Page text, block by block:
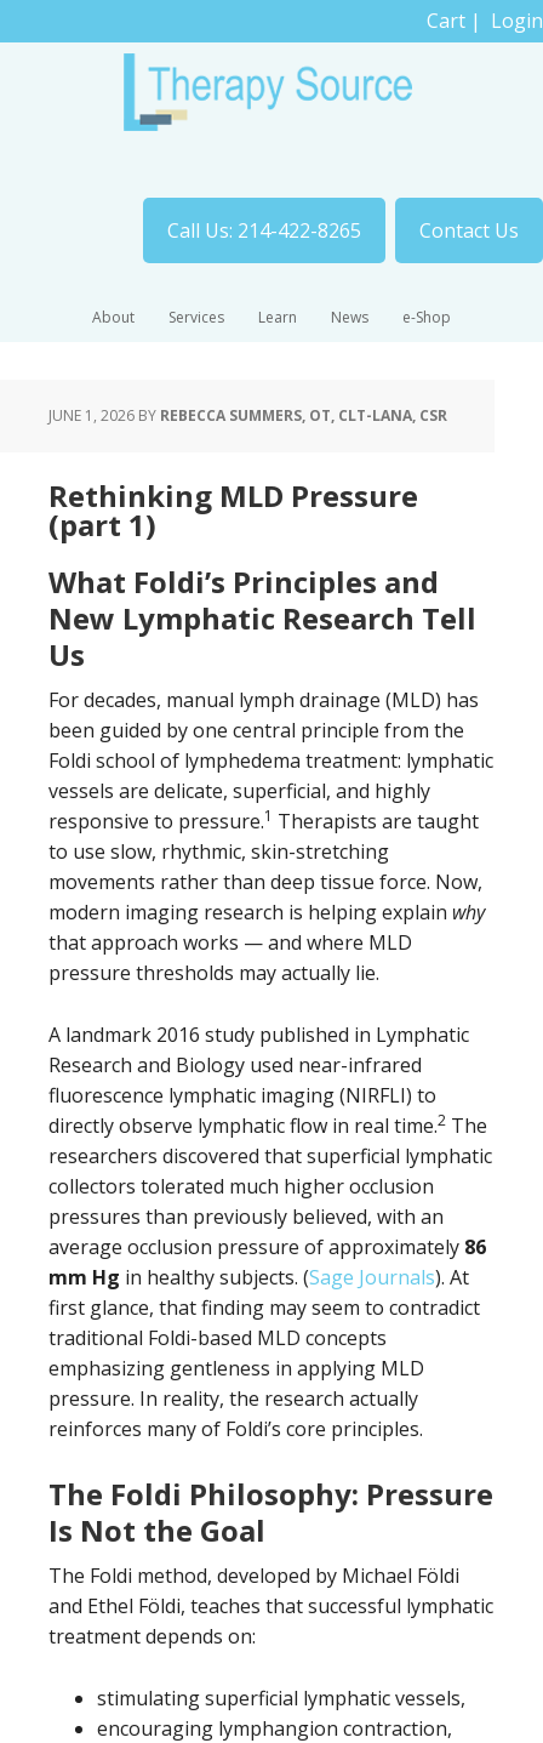
Cart | Login
Call Us: 214-422-8265 Contact Us
About Services Learn News e-Shop
JUNE 1, 2026 BY REBECCA SUMMERS, OT, CLT-LANA, CSR
Rethinking MLD Pressure
(part 1)
What Foldi’s Principles and
New Lymphatic Research Tell
Us
For decades, manual lymph drainage (MLD) has
been guided by one central principle from the
Foldi school of lymphedema treatment: lymphatic
vessels are delicate, superficial, and highly
responsive to pressure.1 Therapists are taught
to use slow, rhythmic, skin-stretching
movements rather than deep tissue force. Now,
modern imaging research is helping explain why
that approach works — and where MLD
pressure thresholds may actually lie.
A landmark 2016 study published in Lymphatic
Research and Biology used near-infrared
fluorescence lymphatic imaging (NIRFLI) to
directly observe lymphatic flow in real time.2 The
researchers discovered that superficial lymphatic
collectors tolerated much higher occlusion
pressures than previously believed, with an
average occlusion pressure of approximately 86
mm Hg in healthy subjects. (Sage Journals). At
first glance, that finding may seem to contradict
traditional Foldi-based MLD concepts
emphasizing gentleness in applying MLD
pressure. In reality, the research actually
reinforces many of Foldi’s core principles.
The Foldi Philosophy: Pressure
Is Not the Goal
The Foldi method, developed by Michael Földi
and Ethel Földi, teaches that successful lymphatic
treatment depends on:
stimulating superficial lymphatic vessels,
encouraging lymphangion contraction,